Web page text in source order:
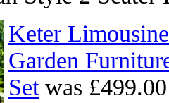
Keter
Garden
Setwas